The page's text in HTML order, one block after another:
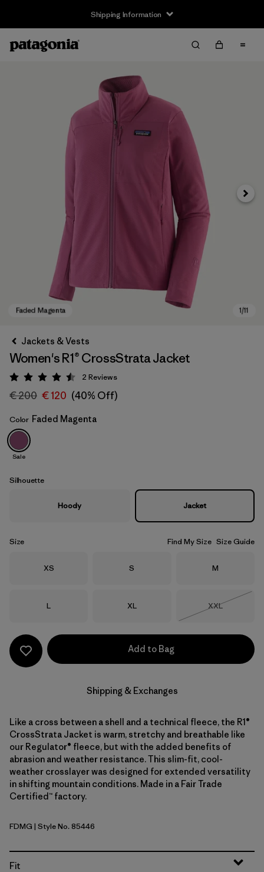
Shipping Information
Faded Magenta
Next
Jackets & Vests
Women's R1® CrossStrata Jacket
Rating: 4.5 / 5
2 Reviews
€ 200 € 120 (40% Off)
Color Faded Magenta
Sale
Silhouette
Hoody Jacket
Size Find My Size Size Guide
Size
XS Size
S Size
M
Size
L Size
XL Size
XXL
Add to Bag
Shipping & Exchanges
Like a cross between a shell and a technical fleece, the R1®
CrossStrata Jacket is warm, stretchy and breathable like
our Regulator® fleece, but with the added benefits of
abrasion and weather resistance. This slim-fit, cool-
weather crosslayer was designed for extended versatility
in shifting mountain conditions. Made in a Fair Trade
Certified™ factory.
Faded Magenta
FDMG | Style No. 85446
Fit